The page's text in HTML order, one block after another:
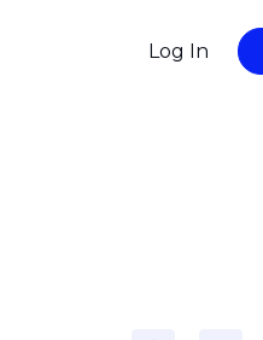
Log In